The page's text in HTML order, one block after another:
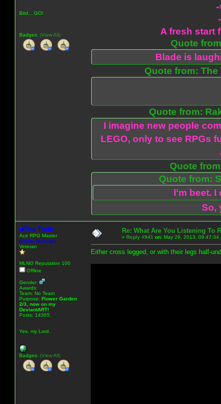
Bird... GO!
Badges: (View All)
-
A fresh start
Quote
Blade is
Quote from: The
Quote from:
I imagine new people
LEGO, only to see RPGs
Quote
Quote from:
I'm beet.
So,
The Truth
Ace RPG Master
Emote Manager
Veteran
MLNO Reputation 100
Offline
Gender:
Awards:
Team: No Team
Purpose: Flower Garden
2/3, now on my
DeviantART!
Posts: 14365
Yes, my Lord.
Badges: (View All)
Re: What Are You Listening To
« Reply #941 on: May 29, 2013, 09:47:34
Either cross legged, or with their legs half-